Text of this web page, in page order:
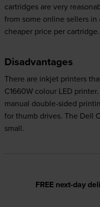
cartridges are very
from some online sellers
cheaper price per cartridge.
Disadvantages
There are inkjet printers
C1660W colour LED
manual double-sided
for thumb drives. The Dell
small.
FREE next-day